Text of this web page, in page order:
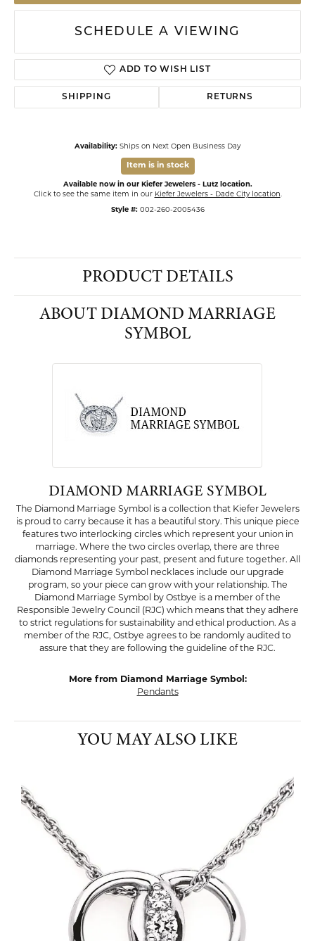
SCHEDULE A VIEWING
ADD TO WISH LIST
SHIPPING RETURNS
Availability: Ships on Next Open Business Day
Item is in stock
Available now in our Kiefer Jewelers - Lutz location.
Click to see the same item in our Kiefer Jewelers - Dade City location.
Style #: 002-260-2005436
PRODUCT DETAILS
ABOUT DIAMOND MARRIAGE
SYMBOL
DIAMOND MARRIAGE SYMBOL
The Diamond Marriage Symbol is a collection that Kiefer Jewelers
is proud to carry because it has a beautiful story. This unique piece
features two interlocking circles which represent your union in
marriage. Where the two circles overlap, there are three
diamonds representing your past, present and future together. All
Diamond Marriage Symbol necklaces include our upgrade
program, so your piece can grow with your relationship. The
Diamond Marriage Symbol by Ostbye is a member of the
Responsible Jewelry Council (RJC) which means that they adhere
to strict regulations for sustainability and ethical production. As a
member of the RJC, Ostbye agrees to be randomly audited to
assure that they are following the guideline of the RJC.
More from Diamond Marriage Symbol:
Pendants
YOU MAY ALSO LIKE